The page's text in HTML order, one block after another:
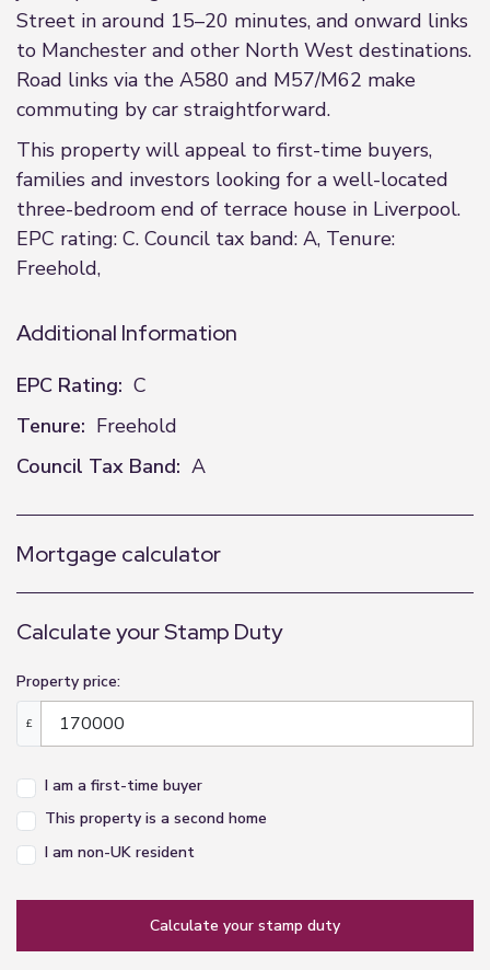
Street in around 15–20 minutes, and onward links
to Manchester and other North West destinations.
Road links via the A580 and M57/M62 make
commuting by car straightforward.
This property will appeal to first-time buyers,
families and investors looking for a well-located
three-bedroom end of terrace house in Liverpool.
EPC rating: C. Council tax band: A, Tenure:
Freehold,
Additional Information
EPC Rating: C
Tenure: Freehold
Council Tax Band: A
Mortgage calculator
Calculate your Stamp Duty
Property price:
£
I am a first-time buyer
This property is a second home
I am non-UK resident
calculate your stamp duty